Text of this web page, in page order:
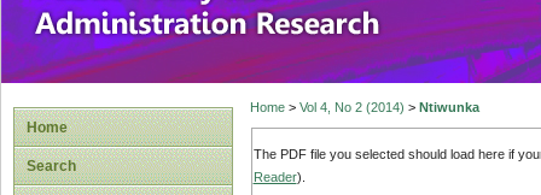
Home
Search
Home> Vol 4, No 2 (2014) > Ntiwunka
The PDF file you selected should load here if
Reader).